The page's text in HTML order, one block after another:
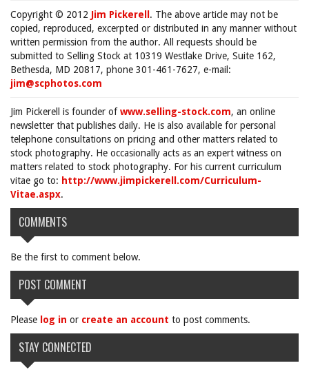
Copyright © 2012 Jim Pickerell . The above article may not be
copied, reproduced, excerpted or distributed in any manner without
written permission from the author. All requests should be
submitted to Selling Stock at 10319 Westlake Drive, Suite 162,
Bethesda, MD 20817, phone 301-461-7627, e-mail:
jim@scphotos.com
Jim Pickerell is founder ofwww.selling-stock.com, an online
newsletter that publishes daily. He is also available for personal
telephone consultations on pricing and other matters related to
stock photography. He occasionally acts as an expert witness on
matters related to stock photography. For his current curriculum
vitae go to: http://www.jimpickerell.com/Curriculum-
Vitae.aspx.
COMMENTS
Be the first to comment below.
POST COMMENT
Please log in or create an account to post comments.
STAY CONNECTED